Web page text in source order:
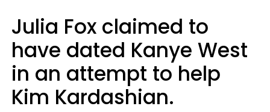
Julia Fox claimed to
have dated Kanye West
in an attempt to help
Kim Kardashian.